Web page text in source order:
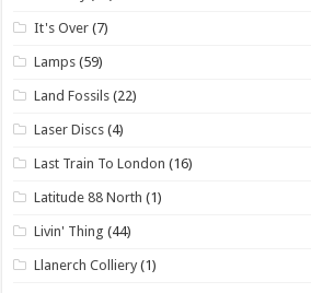
It's Over (7)
Lamps (59)
Land Fossils (22)
Laser Discs (4)
Last Train To London (16)
Latitude 88 North (1)
Livin' Thing (44)
Llanerch Colliery (1)